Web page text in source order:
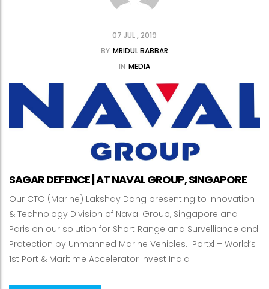
07 JUL , 2019
BY MRIDUL BABBAR
IN MEDIA
SAGAR DEFENCE | AT NAVAL GROUP, SINGAPORE
Our CTO (Marine) Lakshay Dang presenting to Innovation
& Technology Division of Naval Group, Singapore and
Paris on our solution for Short Range and Survelliance and
Protection by Unmanned Marine Vehicles. Portxl – World’s
1st Port & Maritime Accelerator Invest India